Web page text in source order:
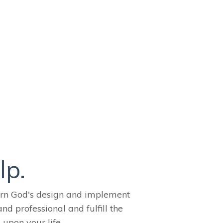
God's design and implement
professional and fulfill the